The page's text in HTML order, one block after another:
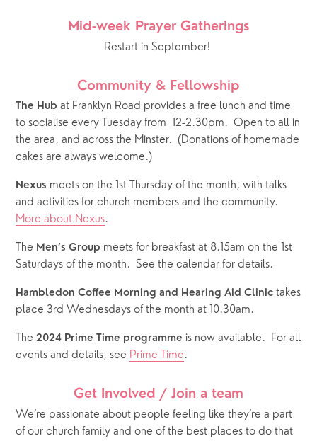
Mid-week Prayer Gatherings
Restart in September!
Community & Fellowship
The Hub at Franklyn Road provides a free lunch and time
to socialise every Tuesday from  12-2.30pm.  Open to all in
the area, and across the Minster.  (Donations of homemade
cakes are always welcome.)
Nexus meets on the 1st Thursday of the month, with talks
More about Nexus.
The Men’s Group meets for breakfast at 8.15am on the 1st
Saturdays of the month.  See the calendar for details.
Hambledon Coffee Morning and Hearing Aid Clinic takes
place 3rd Wednesdays of the month at 10.30am.
The 2024 Prime Time programme is now available.  For all
events and details, see Prime Time.
Get Involved / Join a team
We’re passionate about people feeling like they’re a part
of our church family and one of the best places to do that